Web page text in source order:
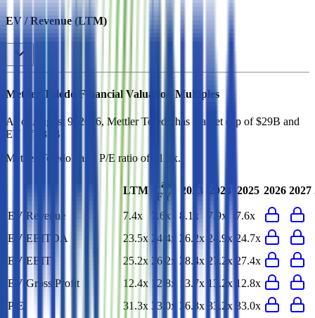
EV / Revenue (LTM)
Mettler Toledo Financial Valuation Multiples
As of August 9, 2026, Mettler Toledo has market cap of $29B and
EV of $31B.
Mettler Toledo has a P/E ratio of 31.3x.
LTM
Last
FY
2023 2024 2025 2026 2027
EV/Revenue 7.4x 7.6x 8.1x 7.9x
7.6x
EV/EBITDA
23.5x 24.4x 26.2x 24.9x 24.7x
EV/EBIT
25.2x 26.2x 28.4x 27.2x 27.4x
EV/Gross Profit
12.4x 12.8x 13.7x 13.2x 12.8x
P/E
31.3x 33.0x 36.3x 33.2x 33.0x